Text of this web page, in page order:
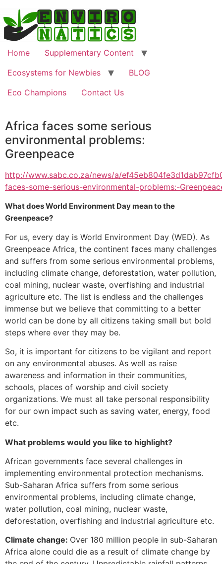
Home
Supplementary Content
Ecosystems for Newbies
BLOG
Eco Champions
Contact Us
Africa faces some serious
environmental problems:
Greenpeace
http://www.sabc.co.za/news/a/
faces-some-serious-environmental-problems:-
What does World Environment Day mean to the
Greenpeace?
For us, every day is World Environment Day (WED). As
Greenpeace Africa, the continent faces many challenges
and suffers from some serious environmental problems,
including climate change, deforestation, water pollution,
coal mining, nuclear waste, overfishing and industrial
agriculture etc. The list is endless and the challenges
immense but we believe that committing to a better
world can be done by all citizens taking small but bold
steps where ever they may be.
So, it is important for citizens to be vigilant and report
on any environmental abuses. As well as raise
awareness and information in their communities,
schools, places of worship and civil society
organizations. We must all take personal responsibility
for our own impact such as saving water, energy, food
etc.
What problems would you like to highlight?
African governments face several challenges in
implementing environmental protection mechanisms.
Sub-Saharan Africa suffers from some serious
environmental problems, including climate change,
water pollution, coal mining, nuclear waste,
deforestation, overfishing and industrial agriculture etc.
Climate change: Over 180 million people in sub-Saharan
Africa alone could die as a result of climate change by